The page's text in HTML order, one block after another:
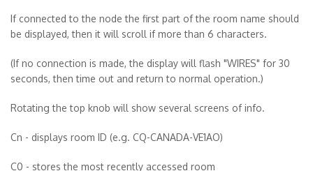
If connected to the node the first part of the room name should
be displayed, then it will scroll if more than 6 characters.
(If no connection is made, the display will flash "WIRES" for 30
seconds, then time out and return to normal operation.)
Rotating the top knob will show several screens of info.
Cn - displays room ID (e.g. CQ-CANADA-VE1AO)
C0 - stores the most recently accessed room